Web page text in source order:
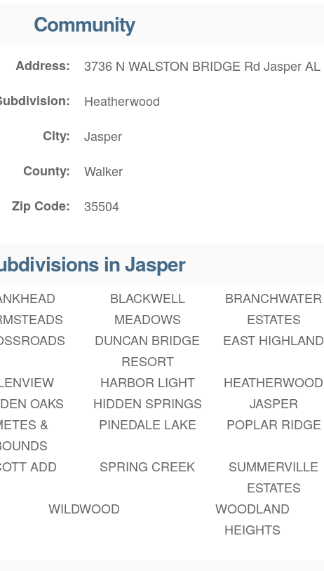
Community
Address
3736 N WALSTON BRIDGE Rd Jasper AL
Heatherwood
City
Jasper
County
Walker
Zip Code
35504
in Jasper
BLACKWELL
MEADOWS
BRANCHWATER
ESTATES
DUNCAN BRIDGE
RESORT
EAST HIGHLAND
HARBOR LIGHT
HEATHERWOOD
OAKS HIDDEN SPRINGS
JASPER
&
PINEDALE LAKE POPLAR RIDGE
ADD SPRING CREEK
SUMMERVILLE
ESTATES
WILDWOOD
WOODLAND
HEIGHTS